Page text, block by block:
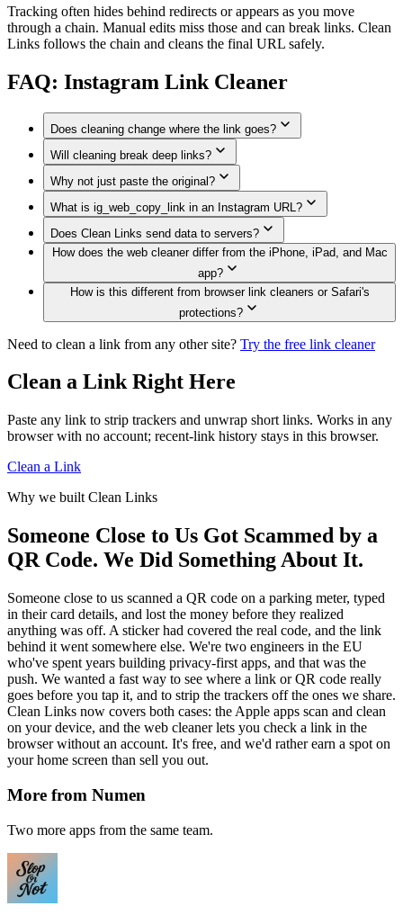
Tracking often hides behind redirects or appears as you move
through a chain. Manual edits miss those and can break links. Clean
Links follows the chain and cleans the final URL safely.
FAQ: Instagram Link Cleaner
Does cleaning change where the link goes?
No. Cleaning removes trackers but preserves the destination.
Will cleaning break deep links?
Clean Links removes only tracking parameters. If a parameter
is needed for functionality (rare for Instagram shares), it is
preserved.
Why not just paste the original?
Original links expose who shared them and how recipients
engaged. Cleaning removes that exposure.
What is ig_web_copy_link in an Instagram URL?
`ig_web_copy_link` is the `utm_source` value Instagram sets
when you copy a link on instagram.com. It labels which share
channel you used. Clean Links strips it along with the other
UTM tags.
Does Clean Links send data to servers?
The Apple app cleans Instagram links on-device. The web
cleaner currently sends the link to the Clean Links API
because the full rule engine is too large to ship to every
browser right now. We do not log, store, or tie those requests
cookie-free context with a randomized user agent.
How does the web cleaner differ from the iPhone, iPad, and Mac
app?
The cleaning rules are the same, but the Apple app has more
system hooks: Share Sheet cleaning, Safari extension support,
QR scanning, Shortcuts, Siri, and Mac clipboard tools. The
web cleaner focuses on paste-and-clean in your browser
How is this different from browser link cleaners or Safari's
protections?
Clean Links is broader. The Apple app works system-wide
clipboard tools. The web cleaner uses the same privacy-first
cleaning logic without requiring an account. Both versions
misses. See Link Cleaner vs Clean Links and Clean Links vs
Safari ATFP.
Need to clean a link from any other site? Try the free link cleaner
Clean a Link Right Here
Paste any link to strip trackers and unwrap short links. Works in any
browser with no account; recent-link history stays in this browser.
Clean a Link
Why we built Clean Links
Someone Close to Us Got Scammed by a
QR Code. We Did Something About It.
Someone close to us scanned a QR code on a parking meter, typed
in their card details, and lost the money before they realized
anything was off. A sticker had covered the real code, and the link
behind it went somewhere else. We're two engineers in the EU
who've spent years building privacy-first apps, and that was the
push. We wanted a fast way to see where a link or QR code really
goes before you tap it, and to strip the trackers off the ones we share.
Clean Links now covers both cases: the Apple apps scan and clean
on your device, and the web cleaner lets you check a link in the
browser without an account. It's free, and we'd rather earn a spot on
your home screen than sell you out.
More from Numen
Two more apps from the same team.